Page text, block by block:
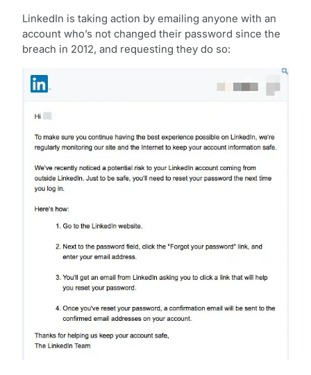
LinkedIn is taking action by emailing anyone with an
account who’s not changed their password since the
breach in 2012, and requesting they do so: